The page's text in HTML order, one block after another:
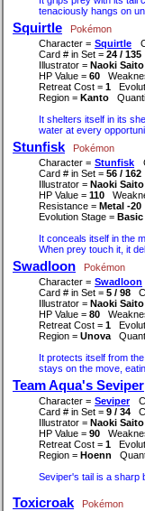
tenaciously hangs on
Squirtle
Pokémon
Character = Squirtle
Card # in Set = 24 / 135
Illustrator = Naoki Saito
HP Value = 60
Retreat Cost = 1
Region = Kanto
It shelters itself in its
water at every
Stunfisk
Pokémon
Character = Stunfisk
Card # in Set = 56 / 162
Illustrator = Naoki Saito
HP Value = 110
Resistance = Metal -20
Evolution Stage = Basic
It conceals itself in the
When prey touch it, it
Swadloon
Pokémon
Character = Swadloon
Card # in Set = 5 / 98
Illustrator = Naoki Saito
HP Value = 80
Retreat Cost = 1
Region = Unova
It protects itself from
stays on the move,
Team Aqua's Seviper
Character = Seviper
Card # in Set = 9 / 34
Illustrator = Naoki Saito
HP Value = 90
Retreat Cost = 1
Region = Hoenn
Seviper's tail is a sharp
Toxicroak
Pokémon